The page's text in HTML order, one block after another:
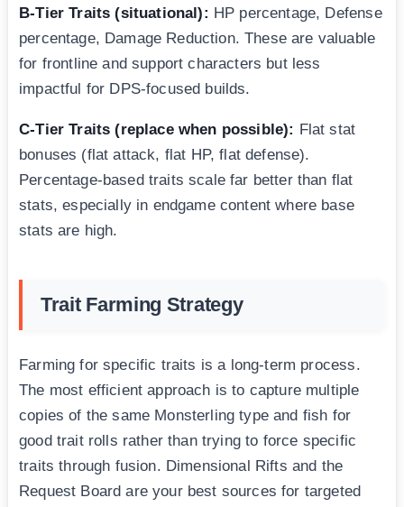
B-Tier Traits (situational): HP percentage, Defense
percentage, Damage Reduction. These are valuable
for frontline and support characters but less
impactful for DPS-focused builds.
C-Tier Traits (replace when possible): Flat stat
bonuses (flat attack, flat HP, flat defense).
Percentage-based traits scale far better than flat
stats, especially in endgame content where base
stats are high.
Trait Farming Strategy
Farming for specific traits is a long-term process.
The most efficient approach is to capture multiple
copies of the same Monsterling type and fish for
good trait rolls rather than trying to force specific
traits through fusion. Dimensional Rifts and the
Request Board are your best sources for targeted